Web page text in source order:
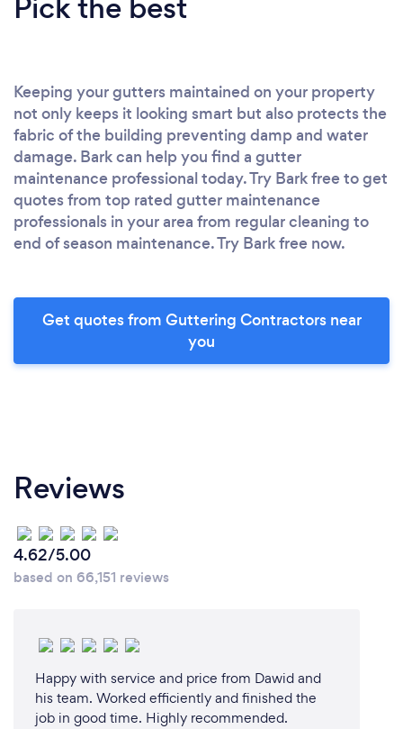
Keeping your gutters maintained on your property
not only keeps it looking smart but also protects the
fabric of the building preventing damp and water
damage. Bark can help you find a gutter
maintenance professional today. Try Bark free to get
quotes from top rated gutter maintenance
professionals in your area from regular cleaning to
end of season maintenance. Try Bark free now.
Get quotes from Guttering Contractors near
you
Reviews
4.62/5.00
based on 66,151 reviews
Happy with service and price from Dawid and
his team. Worked efficiently and finished the
job in good time. Highly recommended.